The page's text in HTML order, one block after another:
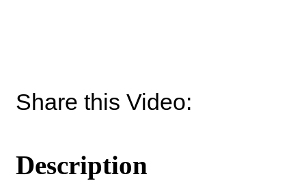
Share this Video:
Description